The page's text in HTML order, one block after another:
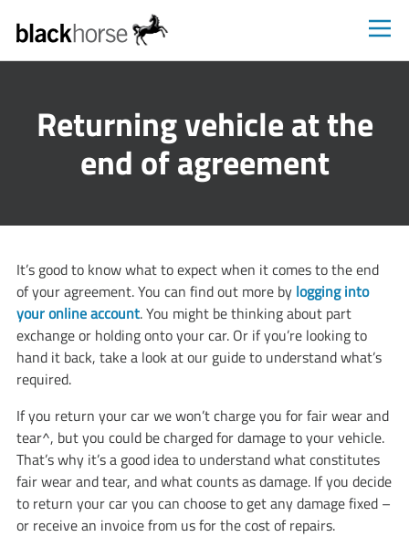
Blackhorse
Returning vehicle at the
end of agreement
​It’s good to know what to expect when it comes to the end
of your agreement. You can find out more by logging into
your online account. You might be thinking about part
exchange or holding onto your car. Or if you’re looking to
hand it back, take a look at our guide to understand what’s
required.
If you return your car we won’t charge you for fair wear and
tear^, but you could be charged for damage to your vehicle.
That’s why it’s a good idea to understand what constitutes
fair wear and tear, and what counts as damage. If you decide
to return your car you can choose to get any damage fixed –
or receive an invoice from us for the cost of repairs.